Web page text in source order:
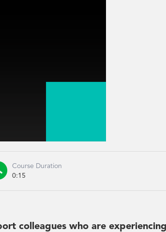
Course Duration
0:15
colleagues who are experiencing